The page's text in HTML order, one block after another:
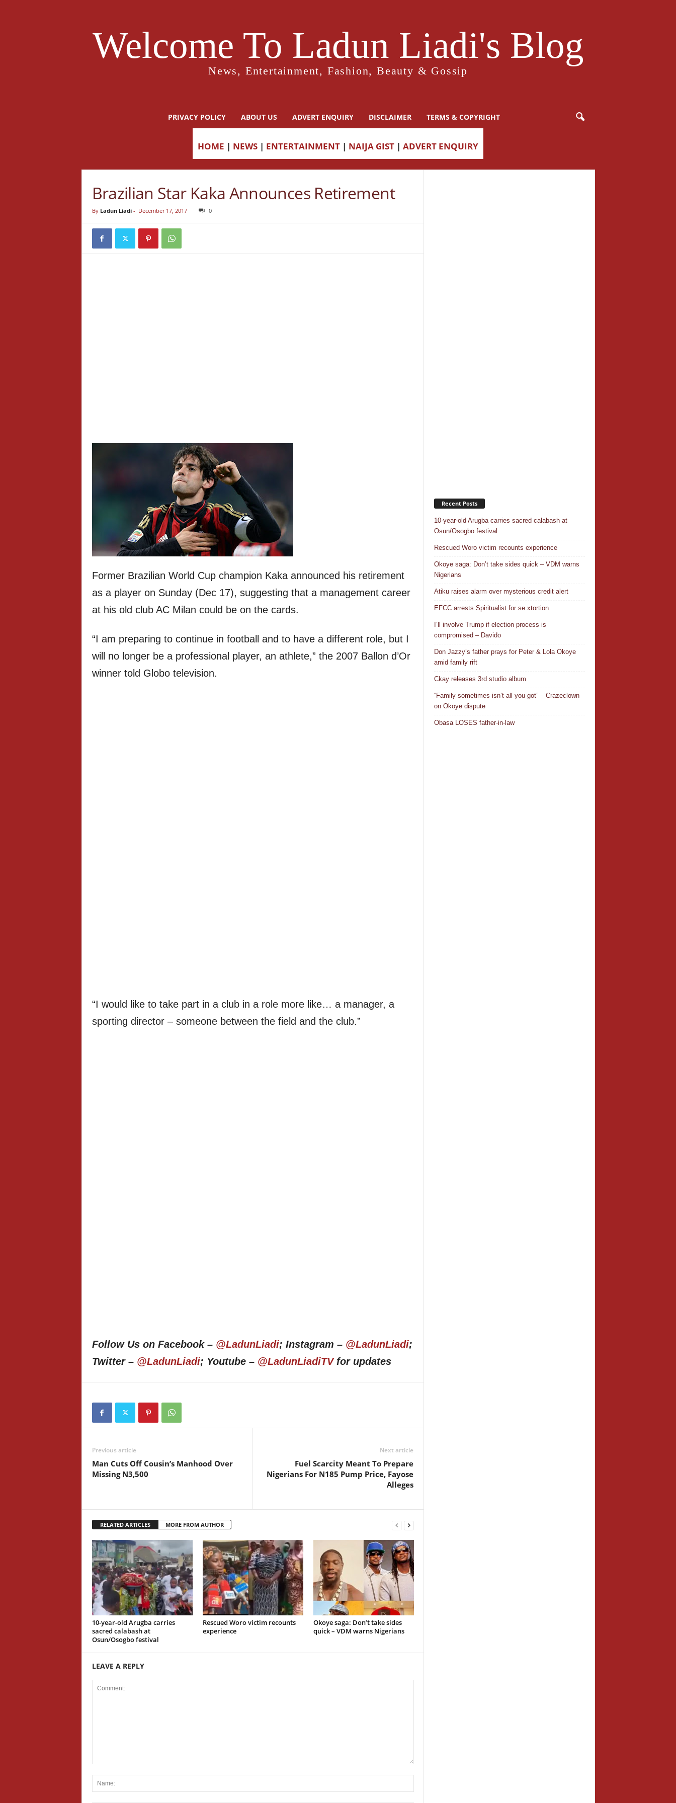
Welcome To Ladun Liadi's Blog
News, Entertainment, Fashion, Beauty & Gossip
PRIVACY POLICY ABOUT US ADVERT ENQUIRY DISCLAIMER TERMS & COPYRIGHT
HOME | NEWS | ENTERTAINMENT | NAIJA GIST | ADVERT ENQUIRY
Brazilian Star Kaka Announces Retirement
By Ladun Liadi- December 17, 2017 0
Former Brazilian World Cup champion Kaka announced his retirement
as a player on Sunday (Dec 17), suggesting that a management career
at his old club AC Milan could be on the cards.
“I am preparing to continue in football and to have a different role, but I
will no longer be a professional player, an athlete,” the 2007 Ballon d’Or
winner told Globo television.
“I would like to take part in a club in a role more like… a manager, a
sporting director – someone between the field and the club.”
Follow Us on Facebook – @LadunLiadi; Instagram – @LadunLiadi;
Twitter – @LadunLiadi; Youtube – @LadunLiadiTVfor updates
Previous article
Man Cuts Off Cousin’s Manhood Over
Missing N3,500
Next article
Fuel Scarcity Meant To Prepare
Nigerians For N185 Pump Price, Fayose
Alleges
RELATED ARTICLES MORE FROM AUTHOR
10-year-old Arugba carries
sacred calabash at
Osun/Osogbo festival
Rescued Woro victim recounts
experience
Okoye saga: Don’t take sides
quick – VDM warns Nigerians
LEAVE A REPLY
Recent Posts
10-year-old Arugba carries sacred calabash at
Osun/Osogbo festival
Rescued Woro victim recounts experience
Okoye saga: Don’t take sides quick – VDM warns
Nigerians
Atiku raises alarm over mysterious credit alert
EFCC arrests Spiritualist for se.xtortion
I’ll involve Trump if election process is
compromised – Davido
Don Jazzy’s father prays for Peter & Lola Okoye
amid family rift
Ckay releases 3rd studio album
“Family sometimes isn’t all you got” – Crazeclown
on Okoye dispute
Obasa LOSES father-in-law